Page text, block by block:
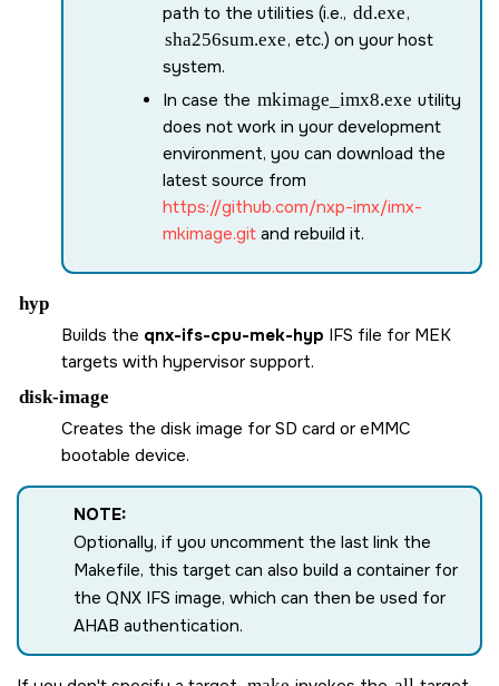
path to the utilities (i.e., dd.exe,
sha256sum.exe, etc.) on your host
system.
In case the mkimage_imx8.exe utility
does not work in your development
environment, you can download the
latest source from
https://github.com/nxp-imx/imx-
mkimage.git and rebuild it.
hyp
Builds the qnx-ifs-cpu-mek-hyp IFS file for MEK
targets with hypervisor support.
disk-image
Creates the disk image forSD card or eMMC
bootable device.
NOTE:
Optionally, if you uncomment the last link the
Makefile, this target can also build a container for
the QNX IFS image, which can then be used for
AHAB authentication.